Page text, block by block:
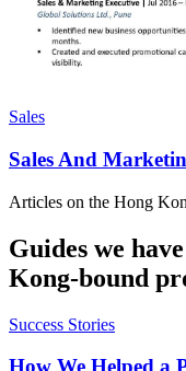
Sales
Sales And
Articles on the Hong
Guides we
Kong-bound
Success Stories